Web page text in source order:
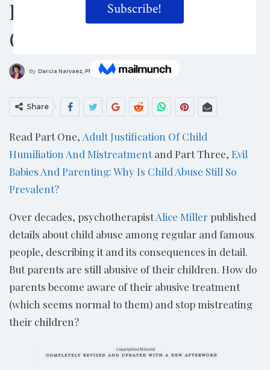
Disrespecting Your
Children
By Darcia Narvaez, PhD ONMAR 27, 2016
Share
Read Part One, Adult Justification Of Child
Humiliation And Mistreatmentand Part Three, Evil
Babies And Parenting: Why Is Child Abuse Still So
Prevalent?
Over decades, psychotherapistAlice Miller published
details about child abuse among regular and famous
people, describing it and its consequences in detail.
But parents are still abusive of their children. How do
parents become aware of their abusive treatment
(which seems normal to them) and stop mistreating
their children?